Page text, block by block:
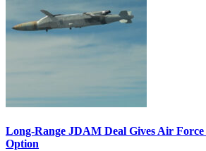
Long-Range JDAM Deal Gives Air
Option